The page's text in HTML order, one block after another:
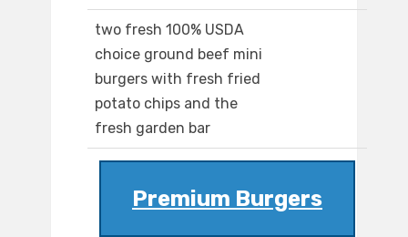
two fresh 100% USDA
choice ground beef mini
burgers with fresh fried
potato chips and the
fresh garden bar
Premium Burgers